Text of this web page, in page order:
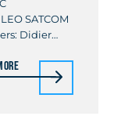
SATCOM
Didier
(Qorvo) In
of future